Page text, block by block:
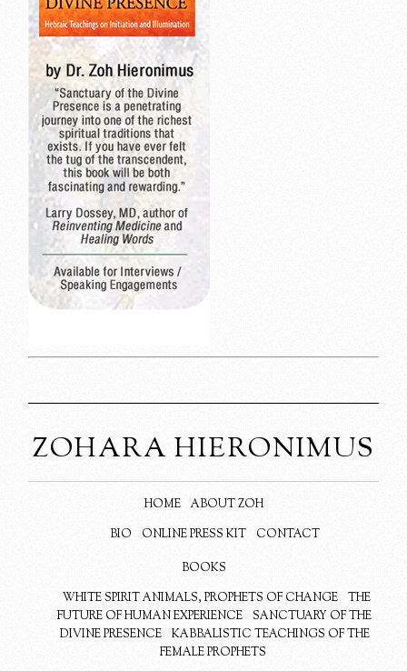
ZOHARA HIERONIMUS
HOME
ABOUT ZOH
BIO
ONLINE PRESS KIT CONTACT
BOOKS
WHITE SPIRIT ANIMALS, PROPHETS OF CHANGE
THE
FUTURE OF HUMAN EXPERIENCE
SANCTUARY OF THE
DIVINE PRESENCE
KABBALISTIC TEACHINGS OF THE
FEMALE PROPHETS